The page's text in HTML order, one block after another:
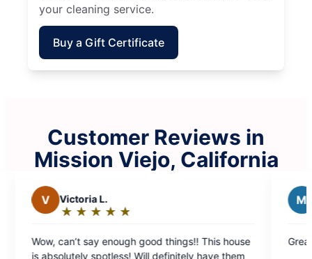
your cleaning service.
Buy a Gift Certificate
Customer Reviews in
Mission Viejo, California
★
☆
enough good things!! This house
Will definitely have them
★
☆
out
Great service from